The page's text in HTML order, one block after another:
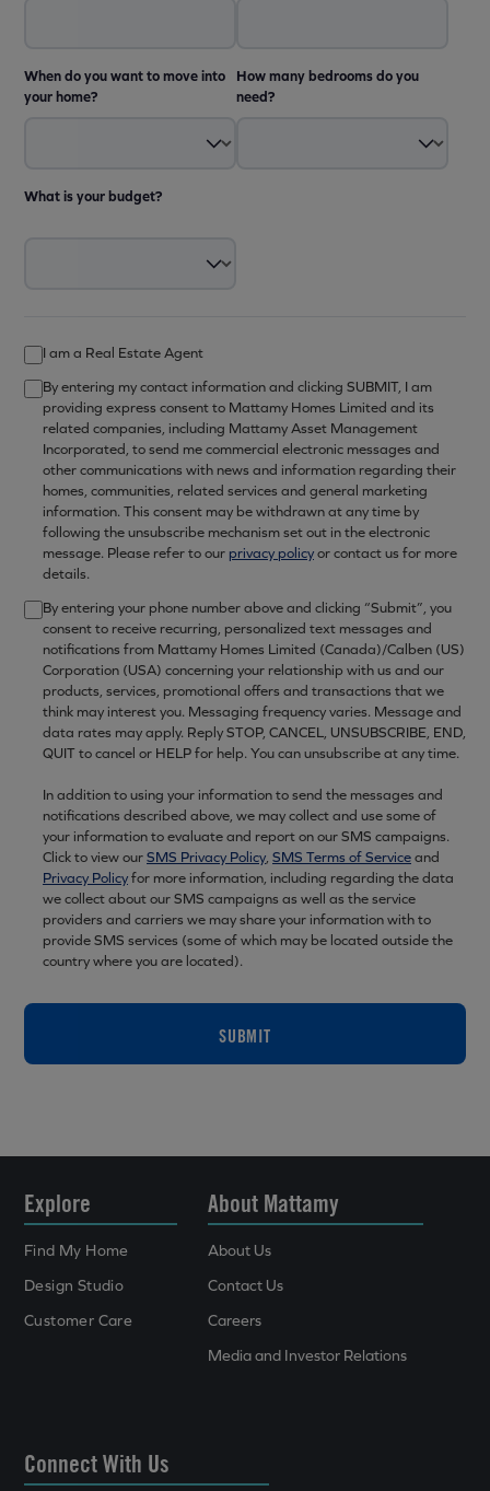
When do you want to move into
your home?
How many bedrooms do you
need?
What is your budget?
I am a Real Estate Agent
By entering my contact information and clicking SUBMIT, I am
providing express consent to Mattamy Homes Limited and its
related companies, including Mattamy Asset Management
Incorporated, to send me commercial electronic messages and
other communications with news and information regarding their
homes, communities, related services and general marketing
information. This consent may be withdrawn at any time by
following the unsubscribe mechanism set out in the electronic
message. Please refer to our privacy policyor contact us for more
details.
By entering your phone number above and clicking “Submit”, you
consent to receive recurring, personalized text messages and
notifications from Mattamy Homes Limited (Canada)/Calben (US)
Corporation (USA) concerning your relationship with us and our
products, services, promotional offers and transactions that we
think may interest you. Messaging frequency varies. Message and
data rates may apply. Reply STOP, CANCEL, UNSUBSCRIBE, END,
QUIT to cancel or HELP for help. You can unsubscribe at any time.
In addition to using your information to send the messages and
notifications described above, we may collect and use some of
your information to evaluate and report on our SMS campaigns.
Click to view ourSMS Privacy Policy, SMS Terms of Serviceand
Privacy Policyfor more information, including regarding the data
we collect about our SMS campaigns as well as the service
providers and carriers we may share your information with to
provide SMS services (some of which may be located outside the
country where you are located).
SUBMIT
Explore
Find My Home
Design Studio
Customer Care
About Mattamy
About Us
Contact Us
Careers
Media and Investor Relations
Connect With Us